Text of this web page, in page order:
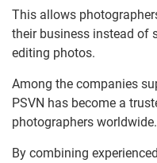
This allows
their business instead of
editing photos.
Among the companies
PSVN has become a
photographers worldwide.
By combining